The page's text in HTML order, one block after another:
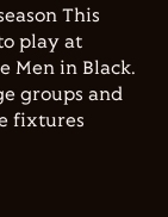
This
play at
Men in Black.
groups and
fixtures